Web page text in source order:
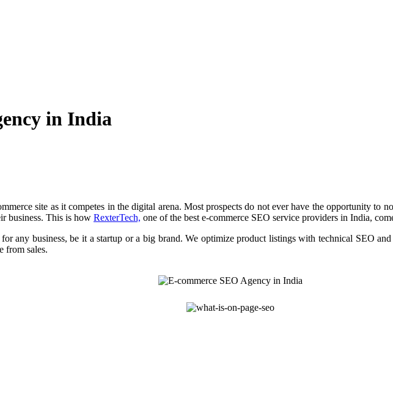
in India
site as it competes in the digital arena. Most prospects do not ever have the opportunity to
business. This is how RexterTech, one of the best e-commerce SEO service providers in India,
any business, be it a startup or a big brand. We optimize product listings with technical SEO
from sales.